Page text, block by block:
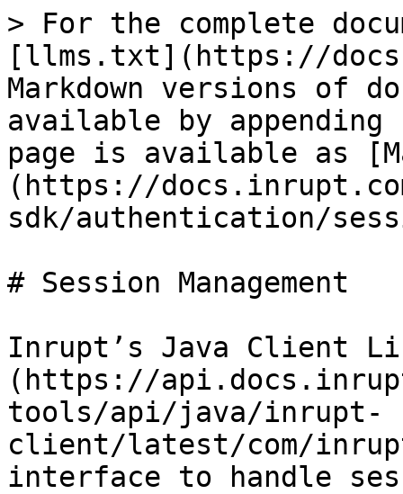
> For the complete
[llms.txt](https://
Markdown versions of
available by
page is available as
(https://
sdk/authentication/
# Session Management
Inrupt’s Java Client
(https://
tools/api/java/inrupt-
client/latest/com/
interface to handle